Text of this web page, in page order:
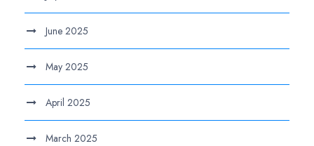
June 2025
May 2025
April 2025
March 2025